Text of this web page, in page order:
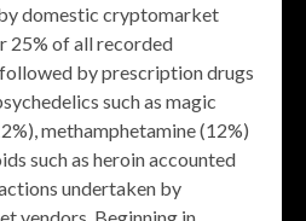
domestic cryptomarket
25% of all recorded
by prescription drugs
such as magic
methamphetamine (12%)
such as heroin accounted
undertaken by
vendors. Beginning in